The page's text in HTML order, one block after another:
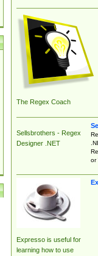
The Regex Coach
Sellsbrothers - Regex
Designer .NET
or
Expresso is useful for
learning how to use